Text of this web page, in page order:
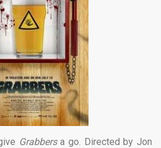
Grabbersa go. Directed by Jon